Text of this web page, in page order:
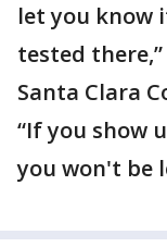
let you know
tested
Santa Clara
“If you show
you won't be